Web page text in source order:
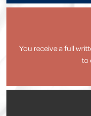
You receive a full
to